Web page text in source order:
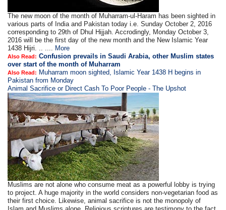
The new moon of the month of Muharram-ul-Haram has been sighted in
various parts of India and Pakistan today i.e. Sunday October 2, 2016
corresponding to 29th of Dhul Hijjah. Accrodingly, Monday October 3,
2016 will be the first day of the new month and the New Islamic Year
1438 Hijri. .. .... More
Also Read: Confusion prevails in Saudi Arabia, other Muslim states
over start of the month of Muharram
Also Read: Muharram moon sighted, Islamic Year 1438 H begins in
Pakistan from Monday
Animal Sacrifice or Direct Cash To Poor People - The Upshot
Muslims are not alone who consume meat as a powerful lobby is trying
to project. A huge majority in the world considers non-vegetarian food as
their first choice. Likewise, animal sacrifice is not the monopoly of